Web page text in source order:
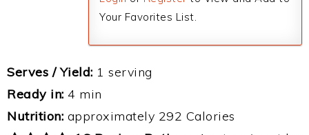
Your Favorites List.
Serves / Yield: 1 serving
Ready in: 4 min
Nutrition: approximately 292 Calories